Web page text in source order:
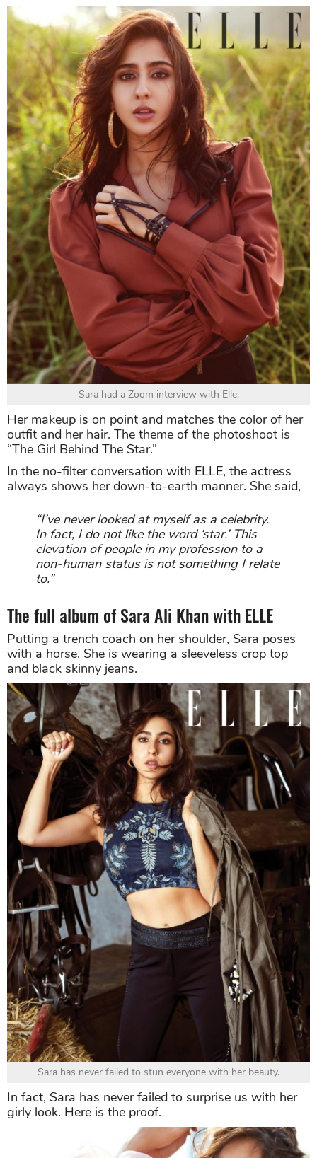
Sara had a Zoom interview with Elle.
Her makeup is on point and matches the color of her
outfit and her hair. The theme of the photoshoot is
“The Girl Behind The Star.”
In the no-filter conversation with ELLE, the actress
always shows her down-to-earth manner. She said,
“I’ve never looked at myself as a celebrity.
In fact, I do not like the word ‘star.’ This
elevation of people in my profession to a
non-human status is not something I relate
to.”
The full album of Sara Ali Khan with ELLE
Putting a trench coach on her shoulder, Sara poses
with a horse. She is wearing a sleeveless crop top
and black skinny jeans.
Sara has never failed to stun everyone with her beauty.
In fact, Sara has never failed to surprise us with her
girly look. Here is the proof.